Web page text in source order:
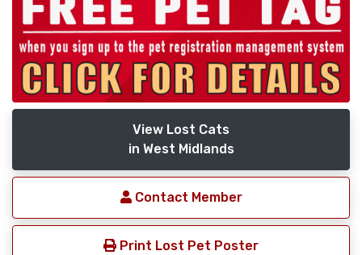
View Lost Cats
in West Midlands
Contact Member
Print Lost Pet Poster